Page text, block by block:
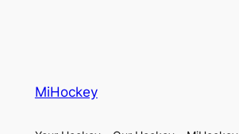
MiHockey